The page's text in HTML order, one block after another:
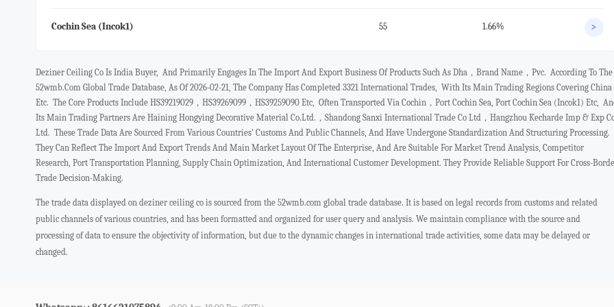
Cochin Sea (incok1) 55 1.66% >
Deziner Ceiling Co Is India Buyer, And Primarily Engages In The Import And Export Business Of Products Such As Dha，brand Name，pvc. According To The
52wmb.com Global Trade Database, As Of 2026-02-21, The Company Has Completed 3321 International Trades, With Its Main Trading Regions Covering China
Etc. The Core Products Include HS39219029，HS39269099，HS39259090 Etc, Often Transported Via Cochin，port Cochin Sea, Port Cochin Sea (incok1) Etc,
Its Main Trading Partners Are Haining Hongying Decorative Material Co.ltd.，shandong Sanxi International Trade Co Ltd，hangzhou Kecharde Imp & Exp
Ltd. These Trade Data Are Sourced From Various Countries' Customs And Public Channels, And Have Undergone Standardization And Structuring Processing.
They Can Reflect The Import And Export Trends And Main Market Layout Of The Enterprise, And Are Suitable For Market Trend Analysis, Competitor
Research, Port Transportation Planning, Supply Chain Optimization, And International Customer Development. They Provide Reliable Support For Cross-
Trade Decision-Making.
The trade data displayed on deziner ceiling co is sourced from the 52wmb.com global trade database. It is based on legal records from customs and related
public channels of various countries, and has been formatted and organized for user query and analysis. We maintain compliance with the source and
processing of data to ensure the objectivity of information, but due to the dynamic changes in international trade activities, some data may be delayed or
changed.